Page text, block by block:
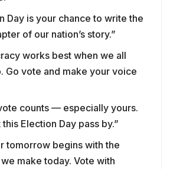
Day is your chance to write the
of our nation’s story.”
works best when we all
Go vote and make your voice
counts — especially yours.
this Election Day pass by.”
tomorrow begins with the
make today. Vote with